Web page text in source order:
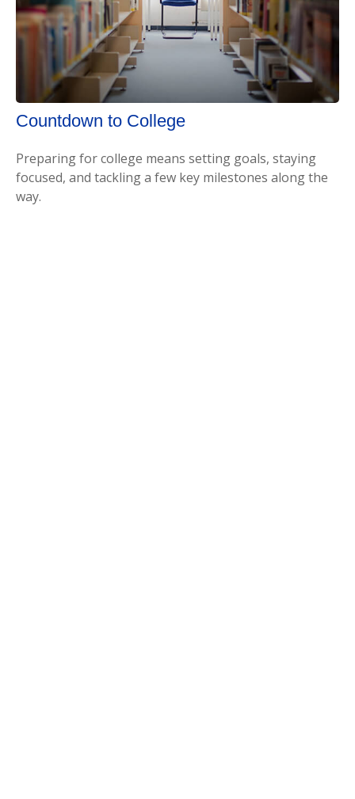
Countdown to College
Preparing for college means setting goals, staying
focused, and tackling a few key milestones along the
way.